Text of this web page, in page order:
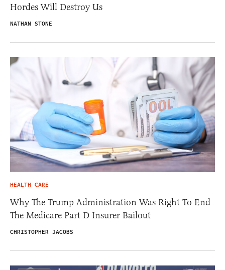
Hordes Will Destroy Us
NATHAN STONE
HEALTH CARE
Why The Trump Administration Was Right To End
The Medicare Part D Insurer Bailout
CHRISTOPHER JACOBS